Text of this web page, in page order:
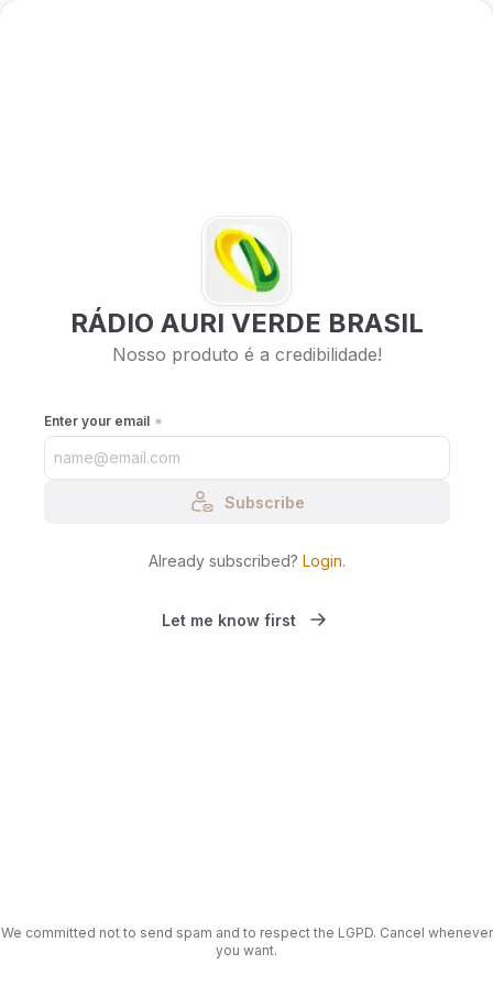
RÁDIO AURI VERDE BRASIL
Nosso produto é a credibilidade!
Enter your email
Subscribe
Already subscribed? Login.
Let me know first
We committed not to send spam and to respect the LGPD. Cancel whenever
you want.